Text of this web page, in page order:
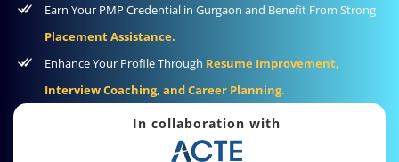
Earn Your PMP Credential in Gurgaon and Benefit From Strong
Placement Assistance.
Enhance Your Profile Through Resume Improvement,
Interview Coaching, and Career Planning.
In collaboration with